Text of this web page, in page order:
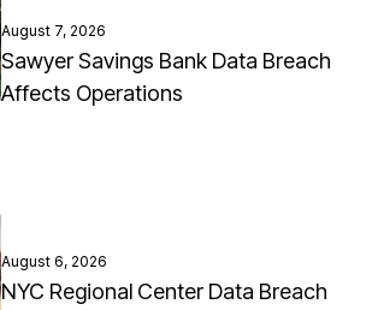
August 7, 2026
Sawyer Savings Bank Data Breach
Affects Operations
August 6, 2026
NYC Regional Center Data Breach